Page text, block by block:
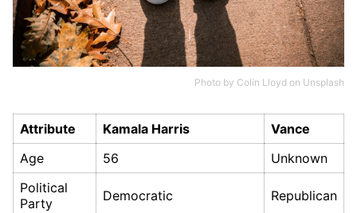
Photo by Colin Lloyd on Unsplash
Attribute Kamala Harris
Vance
Age
56
Unknown
Political
Party
Democratic Republican